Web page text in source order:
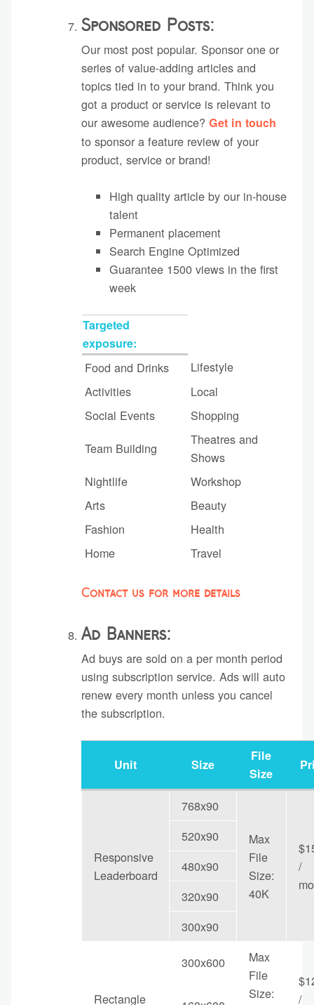
Sponsored Posts:
Our most post popular. Sponsor one or
series of value-adding articles and
topics tied in to your brand. Think you
got a product or service is relevant to
our awesome audience?Get in touch
to sponsor a feature review of your
product, service or brand!
High quality article by our in-house
talent
Permanent placement
Search Engine Optimized
Guarantee 1500 views in the first
week
Targeted
exposure:
Food and Drinks
Lifestyle
Activities
Local
Social Events
Shopping
Team Building
Theatres and
Shows
Nightlife
Workshop
Arts
Beauty
Fashion
Health
Home
Travel
Contact us for more details
Ad Banners:
Ad buys are sold on a per month period
using subscription service. Ads will auto
renew every month unless you cancel
the subscription.
Unit Size
File
Size
Responsive
Leaderboard
768x90
Max
File
Size:
40K
/
520x90
480x90
320x90
300x90
Rectangle
300x600
Max
File
Size:
/